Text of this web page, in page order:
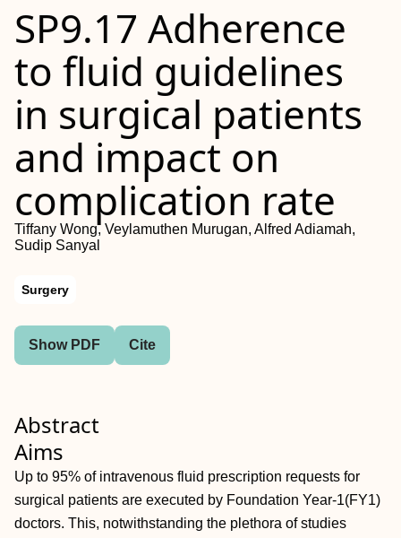
Aims
Methods
Results
Conclusion
SP9.17 Adherence
to fluid guidelines
in surgical patients
and impact on
complication rate
Tiffany Wong, Veylamuthen Murugan, Alfred Adiamah,
Sudip Sanyal
Surgery
Show PDF Cite
Abstract
Aims
Up to 95% of intravenous fluid prescription requests for
surgical patients are executed by Foundation Year-1(FY1)
doctors. This, notwithstanding the plethora of studies